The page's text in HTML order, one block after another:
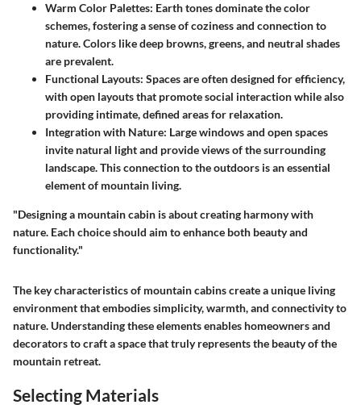
Warm Color Palettes: Earth tones dominate the color
schemes, fostering a sense of coziness and connection to
nature. Colors like deep browns, greens, and neutral shades
are prevalent.
Functional Layouts: Spaces are often designed for efficiency,
with open layouts that promote social interaction while also
providing intimate, defined areas for relaxation.
Integration with Nature: Large windows and open spaces
invite natural light and provide views of the surrounding
landscape. This connection to the outdoors is an essential
element of mountain living.
"Designing a mountain cabin is about creating harmony with
nature. Each choice should aim to enhance both beauty and
functionality."
The key characteristics of mountain cabins create a unique living
environment that embodies simplicity, warmth, and connectivity to
nature. Understanding these elements enables homeowners and
decorators to craft a space that truly represents the beauty of the
mountain retreat.
Selecting Materials